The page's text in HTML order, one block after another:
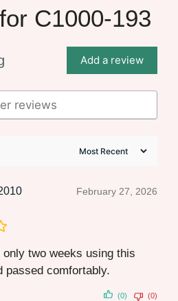
C1000-193
Add a review
February 27, 2026
two weeks using this
passed comfortably.
(0) (0)